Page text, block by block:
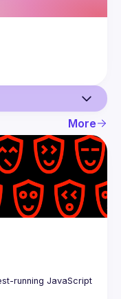
More
running JavaScript